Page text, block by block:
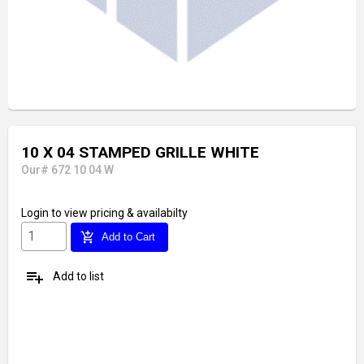
10 X 04 STAMPED GRILLE WHITE
Our# 672 10 04 W
Login to view pricing & availabilty
add_shopping_cart Add to Cart
playlist_add Add to list